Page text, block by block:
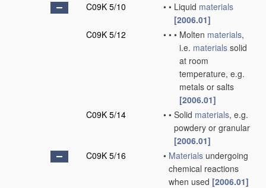
C09K 5/10
• • Liquid materials
[2006.01]
C09K 5/12
• • • Molten materials,
i.e. materials solid
at room
temperature, e.g.
metals or salts
[2006.01]
C09K 5/14
• • Solid materials, e.g.
powdery or granular
[2006.01]
C09K 5/16
• Materials undergoing
chemical reactions
when used [2006.01]